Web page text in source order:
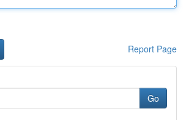
Report Page
Go